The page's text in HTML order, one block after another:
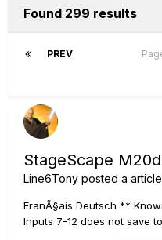
Found 299 results
PREV
StageScape M20d
Line6Tony posted a
FranÃ§ais Deutsch **
Inputs 7-12 does not save